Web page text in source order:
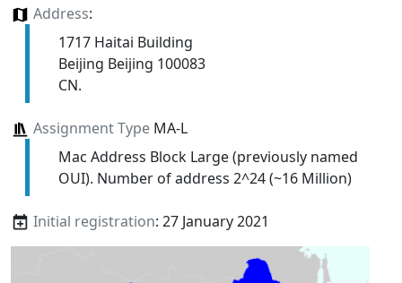
Address:
1717 Haitai Building
Beijing Beijing 100083
CN.
Assignment TypeMA-L
Mac Address Block Large (previously named
OUI). Number of address 2^24 (~16 Million)
Initial registration: 27 January 2021